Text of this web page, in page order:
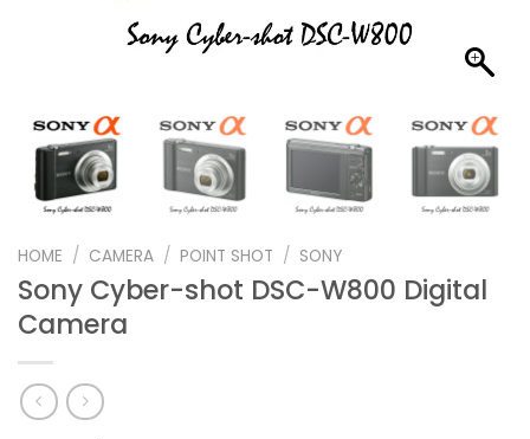
HOME / CAMERA / POINT SHOT / SONY
Sony Cyber-shot DSC-W800 Digital
Camera